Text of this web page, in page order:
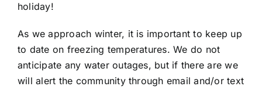
holiday!
As we approach winter, it is important to keep up
to date on freezing temperatures. We do not
anticipate any water outages, but if there are we
will alert the community through email and/or text